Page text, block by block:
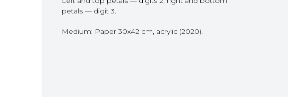
petals — digit 3.
Medium: Paper 30x42 cm, acrylic (2020).